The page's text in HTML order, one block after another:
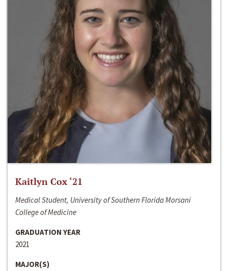
Kaitlyn Cox ‘21
Medical Student, University of Southern Florida Morsani
College of Medicine
GRADUATION YEAR
2021
MAJOR(S)